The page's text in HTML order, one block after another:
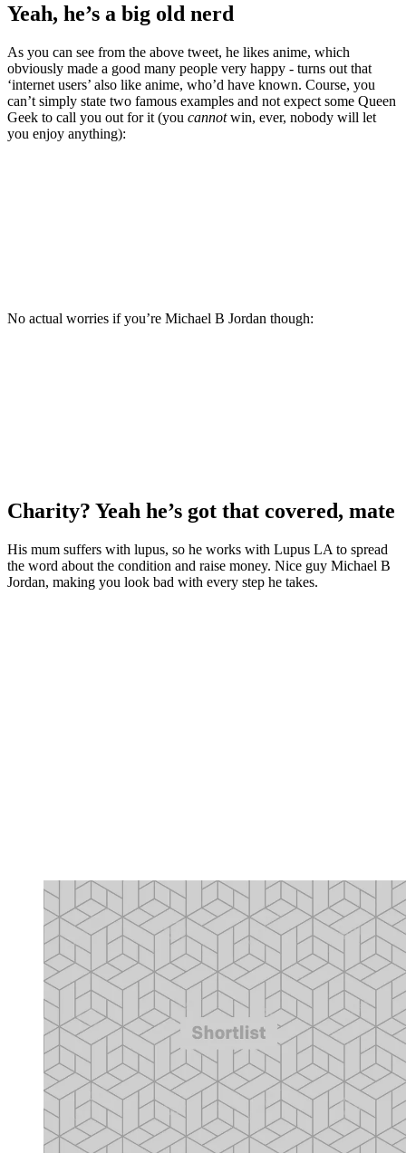
Yeah, he’s a big old nerd
As you can see from the above tweet, he likes anime, which
obviously made a good many people very happy - turns out that
‘internet users’ also like anime, who’d have known. Course, you
can’t simply state two famous examples and not expect some Queen
Geek to call you out for it (you cannotwin, ever, nobody will let
you enjoy anything):
No actual worries if you’re Michael B Jordan though:
Charity? Yeah he’s got that covered, mate
His mum suffers with lupus, so he works with Lupus LA to spread
the word about the condition and raise money. Nice guy Michael B
Jordan, making you look bad with every step he takes.